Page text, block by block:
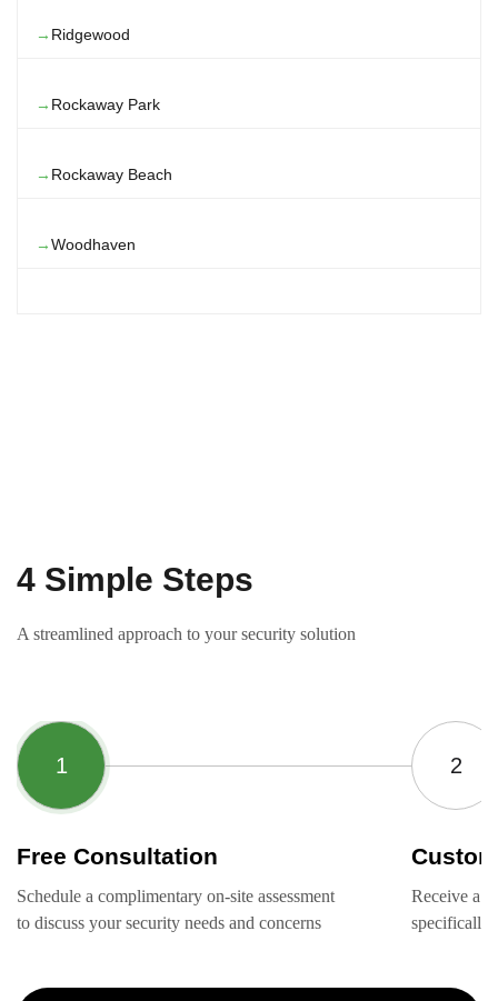
Ridgewood
Rockaway Park
Rockaway Beach
Woodhaven
4 Simple Steps
A streamlined approach to your security solution
Free Consultation
Schedule a complimentary on-site assessment
to discuss your security needs and concerns
Receive a
specifically